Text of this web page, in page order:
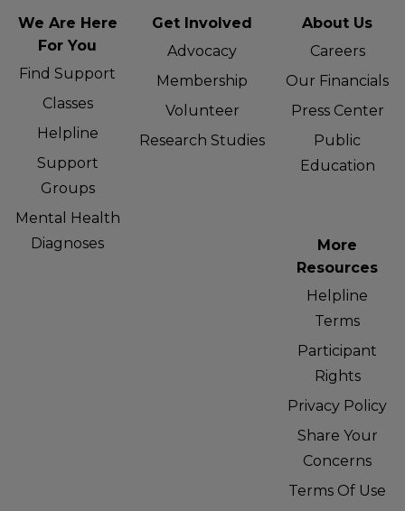
We Are Here
For You
Find Support
Classes
Helpline
Support
Groups
Mental Health
Diagnoses
Get Involved
Advocacy
Membership
Volunteer
Research Studies
About Us
Careers
Our Financials
Press Center
Public
Education
More
Resources
Helpline
Terms
Participant
Rights
Privacy Policy
Share Your
Concerns
Terms Of Use